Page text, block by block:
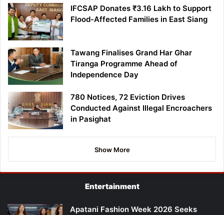
IFCSAP Donates ₹3.16 Lakh to Support
Flood-Affected Families in East Siang
Tawang Finalises Grand Har Ghar
Tiranga Programme Ahead of
Independence Day
780 Notices, 72 Eviction Drives
Conducted Against Illegal Encroachers
in Pasighat
Show More
Entertainment
Apatani Fashion Week 2026 Seeks